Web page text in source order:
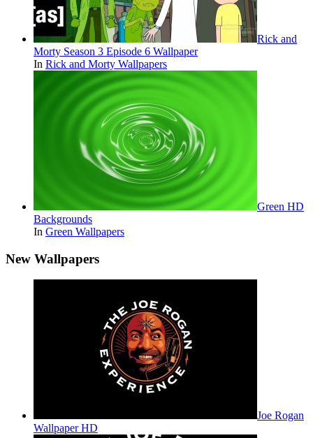
Rick and
Morty Season 3 Episode 6 Wallpaper
In Rick and Morty Wallpapers
Green HD
Backgrounds
In Green Wallpapers
New Wallpapers
Joe Rogan
Wallpaper HD